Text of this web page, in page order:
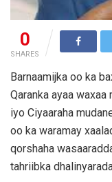
0
SHARES
Barnaamijka oo ka
Qaranka ayaa
iyo Ciyaaraha
oo ka waramay
qorshaha
tahriibka